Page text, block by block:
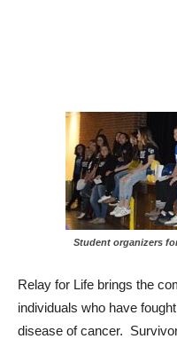
Student organizers
Relay for Life brings the
individuals who have
disease of cancer.